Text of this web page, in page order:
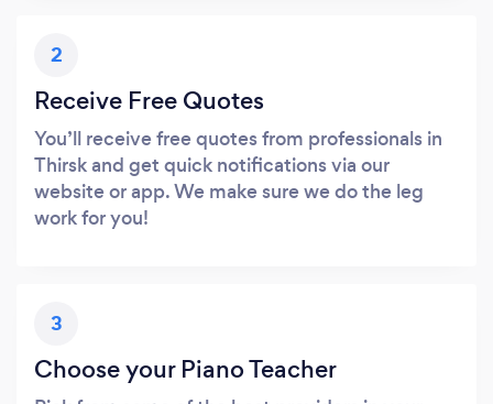
2
Receive Free Quotes
You’ll receive free quotes from professionals in
Thirsk and get quick notifications via our
website or app. We make sure we do the leg
work for you!
3
Choose your Piano Teacher